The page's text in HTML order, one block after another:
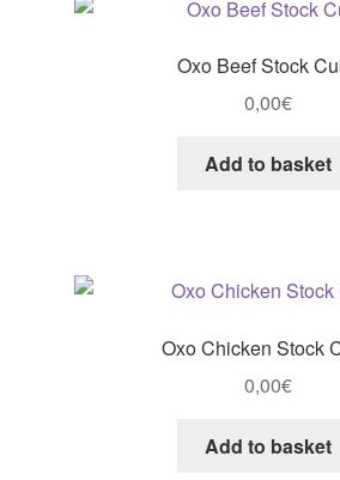
Oxo Beef Stock
0,00€
Add to basket
Oxo Chicken Stock
0,00€
Add to basket